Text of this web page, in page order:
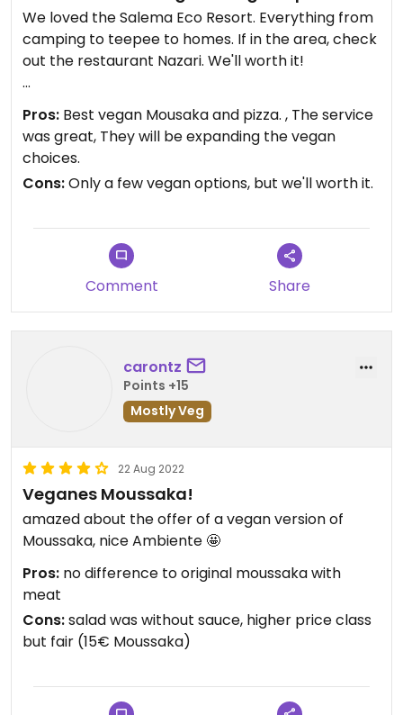
We loved the Salema Eco Resort. Everything from
camping to teepee to homes. If in the area, check
out the restaurant Nazari. We'll worth it!
Updated from previous review on 2022-09-20
Pros: Best vegan Mousaka and pizza. , The service
was great, They will be expanding the vegan
choices.
Cons:Only a few vegan options, but we'll worth it.
Comment Share
carontz
Points +15
Mostly Veg
22 Aug 2022
Veganes Moussaka!
amazed about the offer of a vegan version of
Moussaka, nice Ambiente 🤩
Pros: no difference to original moussaka with
meat
Cons:salad was without sauce, higher price class
but fair (15€ Moussaka)